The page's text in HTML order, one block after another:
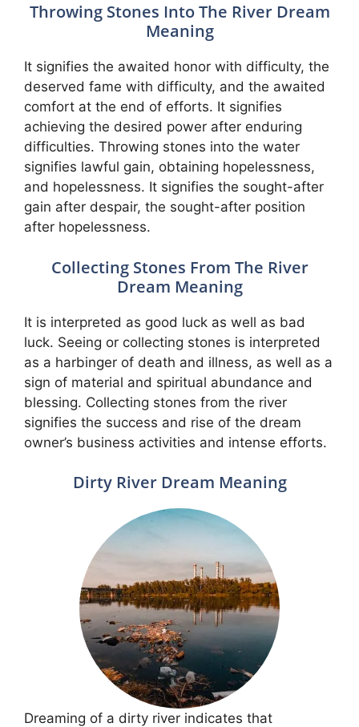
Throwing Stones Into The River Dream
Meaning
It signifies the awaited honor with difficulty, the
deserved fame with difficulty, and the awaited
comfort at the end of efforts. It signifies
achieving the desired power after enduring
difficulties. Throwing stones into the water
signifies lawful gain, obtaining hopelessness,
and hopelessness. It signifies the sought-after
gain after despair, the sought-after position
after hopelessness.
Collecting Stones From The River
Dream Meaning
It is interpreted as good luck as well as bad
luck. Seeing or collecting stones is interpreted
as a harbinger of death and illness, as well as a
sign of material and spiritual abundance and
blessing. Collecting stones from the river
signifies the success and rise of the dream
owner’s business activities and intense efforts.
Dirty River Dream Meaning
Dreaming of a dirty river indicates that